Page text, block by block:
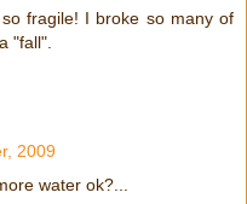
fragile! I broke so many of
"fall".
2009
water ok?...